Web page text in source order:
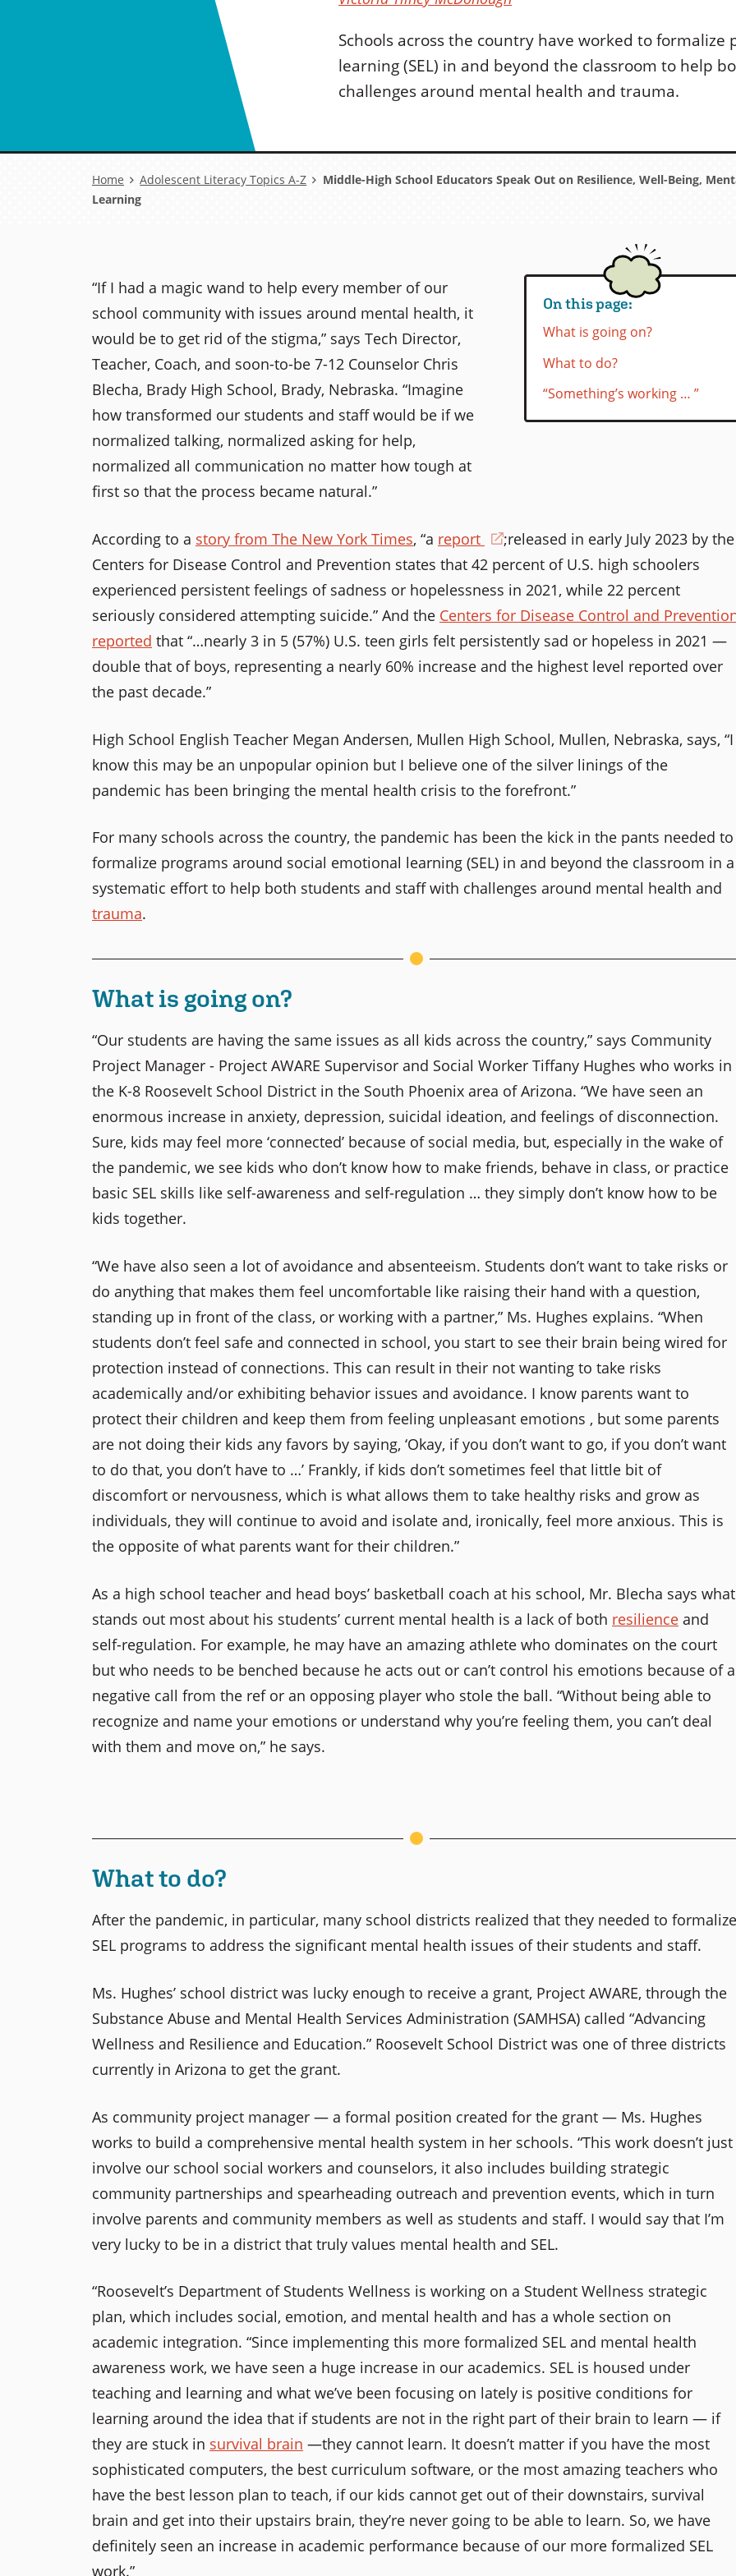
Schools across the country have worked to
learning (SEL) in and beyond the classroom to help
challenges around mental health and trauma.
Breadcrumb
Home Adolescent Literacy Topics A-Z
Middle-High School Educators Speak Out on Resilience, Well-Being,
Learning
On this page:
What is going on?
What to do?
“Something’s working … ”
“If I had a magic wand to help every member of our
school community with issues around mental health, it
would be to get rid of the stigma,” says Tech Director,
Teacher, Coach, and soon-to-be 7-12 Counselor Chris
Blecha, Brady High School, Brady, Nebraska. “Imagine
how transformed our students and staff would be if we
normalized talking, normalized asking for help,
normalized all communication no matter how tough at
first so that the process became natural.”
According to a story from The New York Times, “a report
(opens
in
a
new
window)
;released in early July 2023 by the
Centers for Disease Control and Prevention states that 42 percent of U.S. high schoolers
experienced persistent feelings of sadness or hopelessness in 2021, while 22 percent
seriously considered attempting suicide.” And the Centers for Disease Control and
reported that “…nearly 3 in 5 (57%) U.S. teen girls felt persistently sad or hopeless in 2021 —
double that of boys, representing a nearly 60% increase and the highest level reported over
the past decade.”
High School English Teacher Megan Andersen, Mullen High School, Mullen, Nebraska, says, “I
know this may be an unpopular opinion but I believe one of the silver linings of the
pandemic has been bringing the mental health crisis to the forefront.”
For many schools across the country, the pandemic has been the kick in the pants needed to
formalize programs around social emotional learning (SEL) in and beyond the classroom in a
systematic effort to help both students and staff with challenges around mental health and
trauma.
What is going on?
“Our students are having the same issues as all kids across the country,” says Community
Project Manager - Project AWARE Supervisor and Social Worker Tiffany Hughes who works in
the K-8 Roosevelt School District in the South Phoenix area of Arizona. “We have seen an
enormous increase in anxiety, depression, suicidal ideation, and feelings of disconnection.
Sure, kids may feel more ‘connected’ because of social media, but, especially in the wake of
the pandemic, we see kids who don’t know how to make friends, behave in class, or practice
basic SEL skills like self-awareness and self-regulation … they simply don’t know how to be
kids together.
“We have also seen a lot of avoidance and absenteeism. Students don’t want to take risks or
do anything that makes them feel uncomfortable like raising their hand with a question,
standing up in front of the class, or working with a partner,” Ms. Hughes explains. “When
students don’t feel safe and connected in school, you start to see their brain being wired for
protection instead of connections. This can result in their not wanting to take risks
academically and/or exhibiting behavior issues and avoidance. I know parents want to
protect their children and keep them from feeling unpleasant emotions , but some parents
are not doing their kids any favors by saying, ‘Okay, if you don’t want to go, if you don’t want
to do that, you don’t have to …’ Frankly, if kids don’t sometimes feel that little bit of
discomfort or nervousness, which is what allows them to take healthy risks and grow as
individuals, they will continue to avoid and isolate and, ironically, feel more anxious. This is
the opposite of what parents want for their children.”
As a high school teacher and head boys’ basketball coach at his school, Mr. Blecha says what
stands out most about his students’ current mental health is a lack of both resilience and
self-regulation. For example, he may have an amazing athlete who dominates on the court
but who needs to be benched because he acts out or can’t control his emotions because of a
negative call from the ref or an opposing player who stole the ball. “Without being able to
recognize and name your emotions or understand why you’re feeling them, you can’t deal
with them and move on,” he says.
What to do?
After the pandemic, in particular, many school districts realized that they needed to formalize
SEL programs to address the significant mental health issues of their students and staff.
Ms. Hughes’ school district was lucky enough to receive a grant, Project AWARE, through the
Substance Abuse and Mental Health Services Administration (SAMHSA) called “Advancing
Wellness and Resilience and Education.” Roosevelt School District was one of three districts
currently in Arizona to get the grant.
As community project manager — a formal position created for the grant — Ms. Hughes
works to build a comprehensive mental health system in her schools. “This work doesn’t just
involve our school social workers and counselors, it also includes building strategic
community partnerships and spearheading outreach and prevention events, which in turn
involve parents and community members as well as students and staff. I would say that I’m
very lucky to be in a district that truly values mental health and SEL.
“Roosevelt’s Department of Students Wellness is working on a Student Wellness strategic
plan, which includes social, emotion, and mental health and has a whole section on
academic integration. “Since implementing this more formalized SEL and mental health
awareness work, we have seen a huge increase in our academics. SEL is housed under
teaching and learning and what we’ve been focusing on lately is positive conditions for
learning around the idea that if students are not in the right part of their brain to learn — if
they are stuck in survival brain —they cannot learn. It doesn’t matter if you have the most
sophisticated computers, the best curriculum software, or the most amazing teachers who
have the best lesson plan to teach, if our kids cannot get out of their downstairs, survival
brain and get into their upstairs brain, they’re never going to be able to learn. So, we have
definitely seen an increase in academic performance because of our more formalized SEL
work.”